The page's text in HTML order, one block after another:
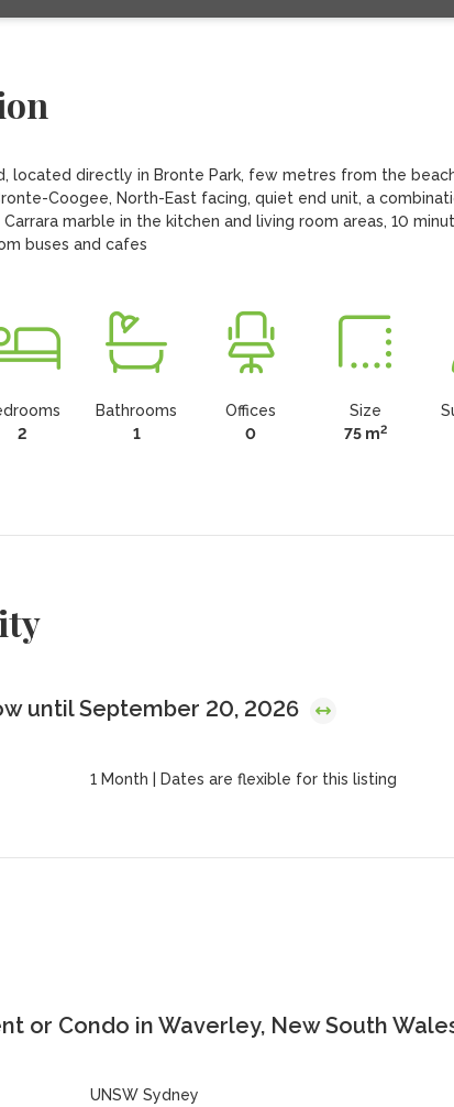
located directly in Bronte Park, few metres from the
Coogee, North-East facing, quiet end unit, a
marble in the kitchen and living room areas, 10
buses and cafes
2
Bathrooms
1
Offices
0
Size
75 m2
until September 20, 2026
1 Month | Dates are flexible for this listing
or Condo in Waverley, New South
UNSW Sydney